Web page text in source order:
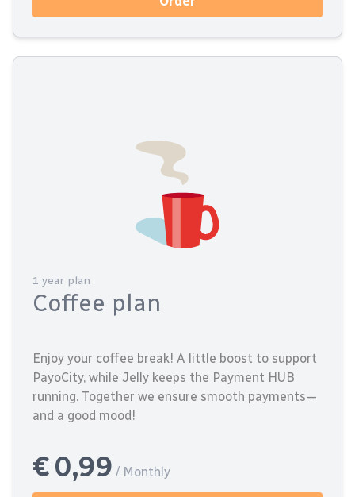
1 year plan
Coffee plan
Enjoy your coffee break! A little boost to support
PayoCity, while Jelly keeps the Payment HUB
running. Together we ensure smooth payments—
and a good mood!
€ 0,99 / Monthly